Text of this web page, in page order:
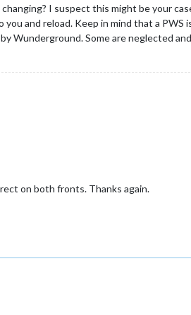
I suspect this might be your
and reload. Keep in mind that a
Some are neglected
on both fronts. Thanks again.